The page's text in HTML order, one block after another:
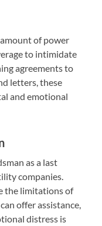
of power
to intimidate
agreements to
letters, these
and emotional
as a last
companies.
the limitations of
offer assistance,
distress is